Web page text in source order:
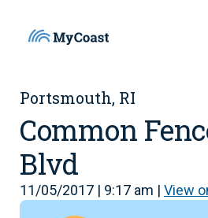
Portsmouth, RI
Common
Blvd
11/05/2017 | 9:17 am | View